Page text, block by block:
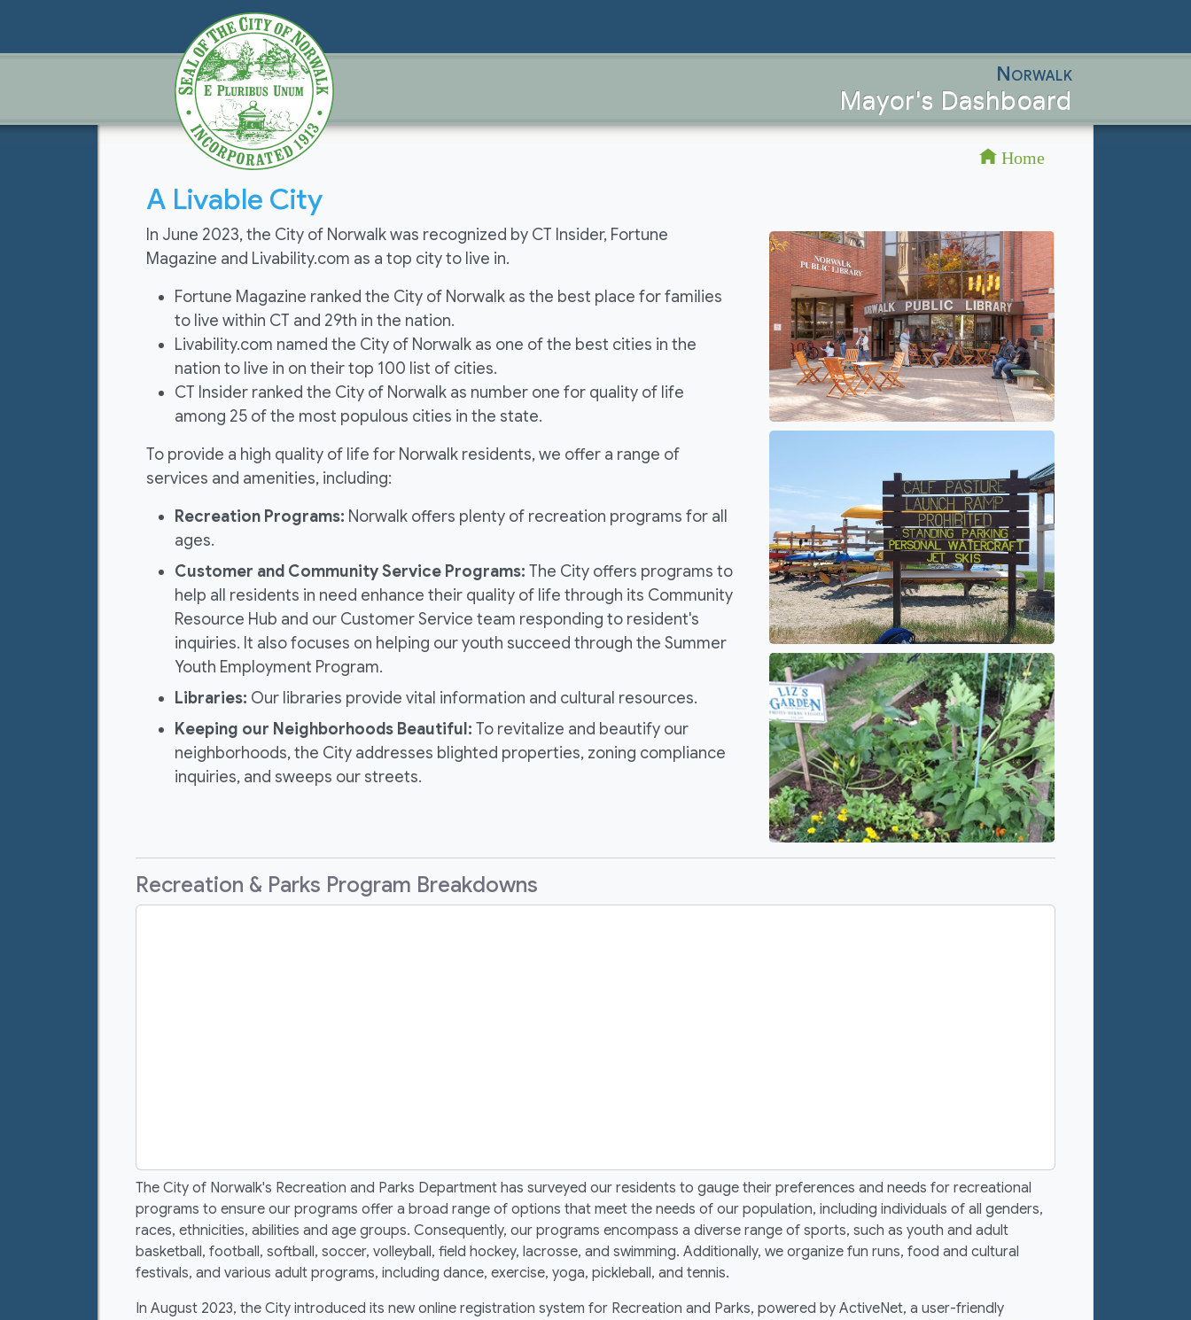
Norwalk
Mayor's Dashboard
Home
A Livable City
In June 2023, the City of Norwalk was recognized by CT Insider, Fortune
Magazine and Livability.com as a top city to live in.
Fortune Magazine ranked the City of Norwalk as the best place for families
to live within CT and 29th in the nation.
Livability.com named the City of Norwalk as one of the best cities in the
nation to live in on their top 100 list of cities.
CT Insider ranked the City of Norwalk as number one for quality of life
among 25 of the most populous cities in the state.
To provide a high quality of life for Norwalk residents, we offer a range of
services and amenities, including:
Recreation Programs: Norwalk offers plenty of recreation programs for all
ages.
Customer and Community Service Programs: The City offers programs to
help all residents in need enhance their quality of life through its Community
Resource Hub and our Customer Service team responding to resident's
inquiries. It also focuses on helping our youth succeed through the Summer
Youth Employment Program.
Libraries: Our libraries provide vital information and cultural resources.
Keeping our Neighborhoods Beautiful: To revitalize and beautify our
neighborhoods, the City addresses blighted properties, zoning compliance
inquiries, and sweeps our streets.
Recreation & Parks Program Breakdowns
The City of Norwalk's Recreation and Parks Department has surveyed our residents to gauge their preferences and needs for recreational
programs to ensure our programs offer a broad range of options that meet the needs of our population, including individuals of all genders,
races, ethnicities, abilities and age groups. Consequently, our programs encompass a diverse range of sports, such as youth and adult
basketball, football, softball, soccer, volleyball, field hockey, lacrosse, and swimming. Additionally, we organize fun runs, food and cultural
festivals, and various adult programs, including dance, exercise, yoga, pickleball, and tennis.
In August 2023, the City introduced its new online registration system for Recreation and Parks, powered by ActiveNet, a user-friendly